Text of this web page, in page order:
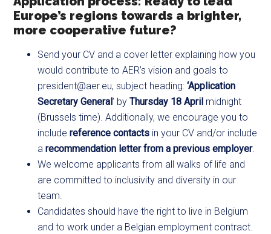
Europe’s regions towards a brighter,
more cooperative future?
Send your CV and a cover letter explaining how you
would contribute to AER’s vision and goals to
president@aer.eu​, subject heading: ‘Application
Secretary General’ byThursday 18 April midnight
(Brussels time). Additionally, we encourage you to
includereference contacts in your CV and/or include
arecommendation letter from a previous employer.
We welcome applicants from all walks of life and
are committed to inclusivity and diversity in our
team.
Candidates should have the right to live in Belgium
and to work under a Belgian employment contract.